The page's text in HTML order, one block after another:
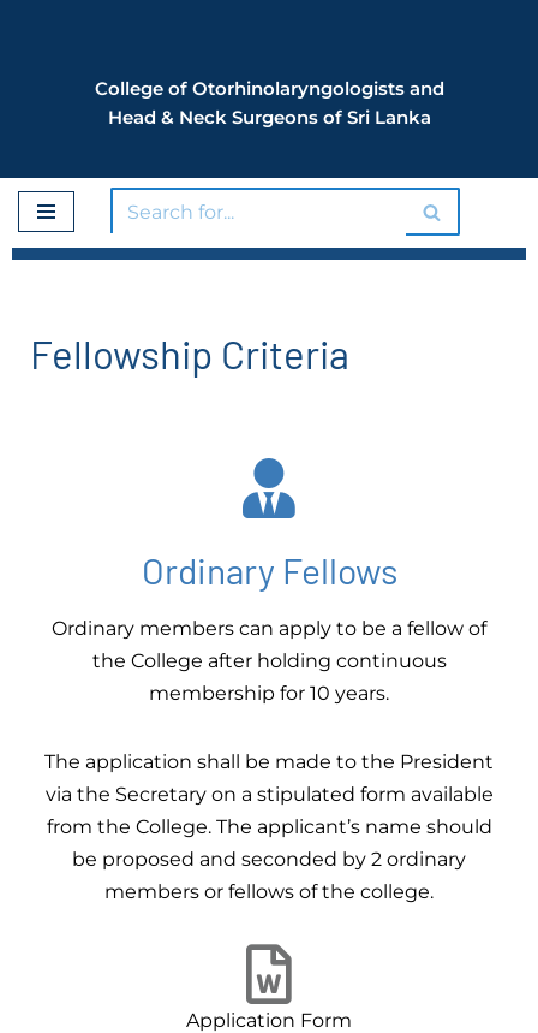
College of Otorhinolaryngologists and
Head & Neck Surgeons of Sri Lanka
Fellowship Criteria
Ordinary Fellows
Ordinary members can apply to be a fellow of
the College after holding continuous
membership for 10 years.
The application shall be made to the President
via the Secretary on a stipulated form available
from the College. The applicant’s name should
be proposed and seconded by 2 ordinary
members or fellows of the college.
Application Form